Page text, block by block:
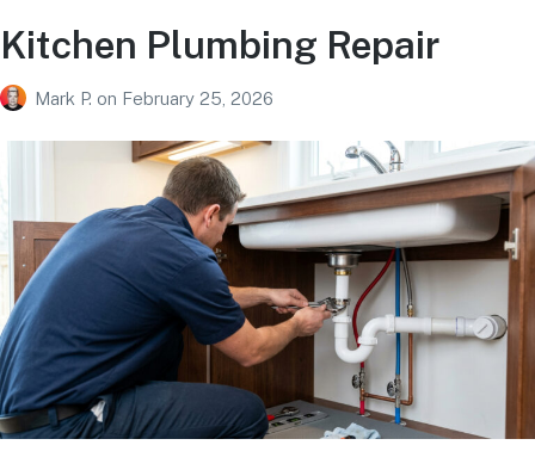
Kitchen Plumbing Repair
Mark P. on February 25, 2026